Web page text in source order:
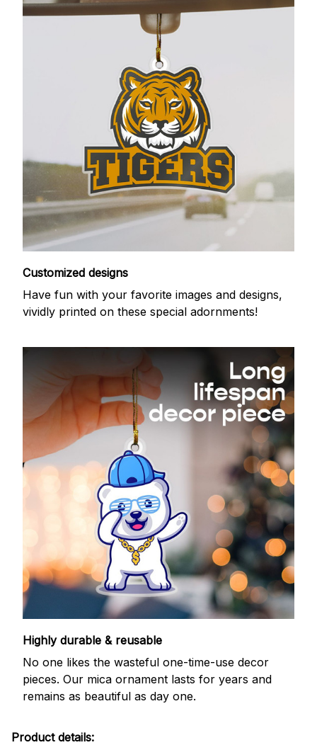
Customized designs
Have fun with your favorite images and designs,
vividly printed on these special adornments!
Highly durable & reusable
No one likes the wasteful one-time-use decor
pieces. Our mica ornament lasts for years and
remains as beautiful as day one.
Product details: